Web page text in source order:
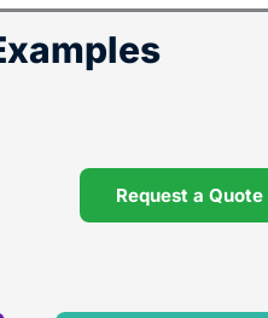
Request a Quote